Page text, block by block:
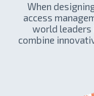
When
access
world leaders
combine